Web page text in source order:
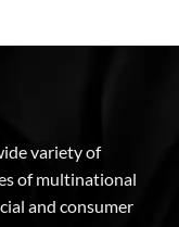
variety of
of multinational
and consumer